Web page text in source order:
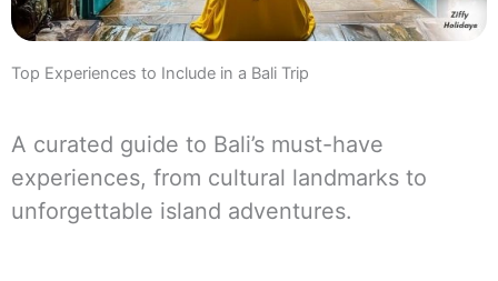
Top Experiences to Include in a Bali Trip
A curated guide to Bali’s must-have
experiences, from cultural landmarks to
unforgettable island adventures.